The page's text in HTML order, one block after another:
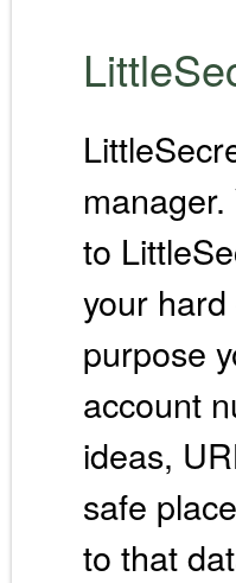
to
your
purpose
account
ideas,
safe
to that